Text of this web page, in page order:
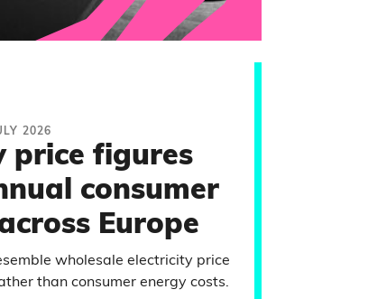
2026
price figures
consumer
Europe
wholesale electricity price
than consumer energy costs.